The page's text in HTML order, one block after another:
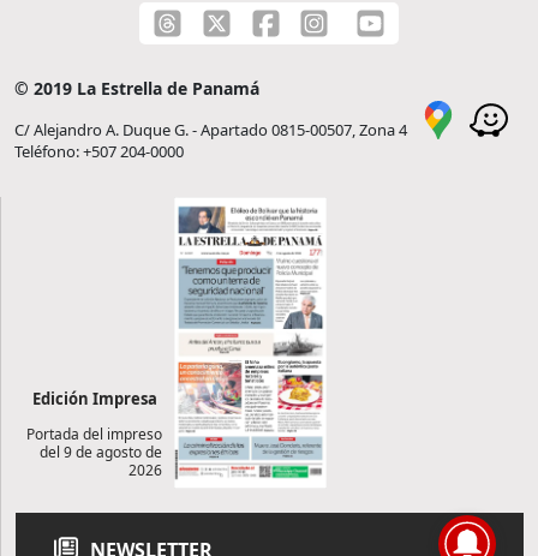
© 2019 La Estrella de Panamá
C/ Alejandro A. Duque G. - Apartado 0815-00507, Zona 4
Teléfono: +507 204-0000
Edición Impresa
Portada del impreso
del 9 de agosto de
2026
NEWSLETTER